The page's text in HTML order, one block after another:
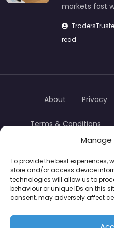
To provide the best experiences,
store and/or access device
technologies will allow us to
behaviour or unique IDs on this
consent, may adversely affect
markets fast
read
TradersTrusted
About Privacy
Terms & Conditions
CFDs are complex